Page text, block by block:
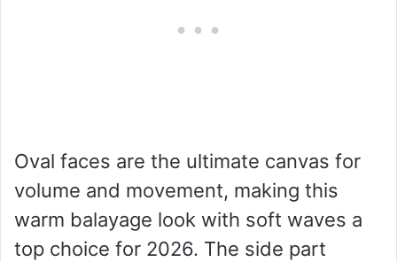
Oval faces are the ultimate canvas for
volume and movement, making this
warm balayage look with soft waves a
top choice for 2026. The side part